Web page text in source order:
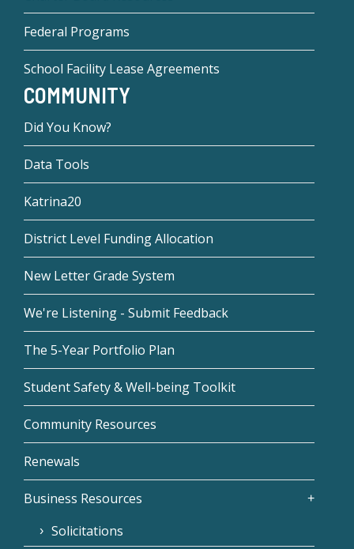
Federal Programs
School Facility Lease Agreements
COMMUNITY
Did You Know?
Data Tools
Katrina20
District Level Funding Allocation
New Letter Grade System
We're Listening - Submit Feedback
The 5-Year Portfolio Plan
Student Safety & Well-being Toolkit
Community Resources
Renewals
Business Resources
Solicitations